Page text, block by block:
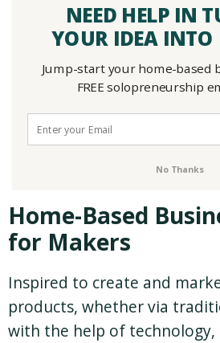
NEED HELP IN
YOUR IDEA INTO
Jump-start your home-based
FREE solopreneurship
No Thanks
Home-Based
for Makers
Inspired to create and
products, whether via
with the help of